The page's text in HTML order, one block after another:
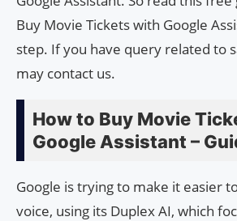
Buy Movie Tickets with Google
step. If you have query related to
may contact us.
How to Buy Movie
Google Assistant –
Google is trying to make it easier
voice, using its Duplex AI, which